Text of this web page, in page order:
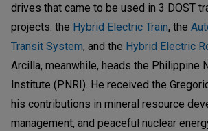
drives that came to be used in 3 DOST
projects: the Hybrid Electric Train, the
Transit System, and the Hybrid Electric
Arcilla, meanwhile, heads the Philippine
Institute (PNRI). He received the
his contributions in mineral resource
management, and peaceful nuclear